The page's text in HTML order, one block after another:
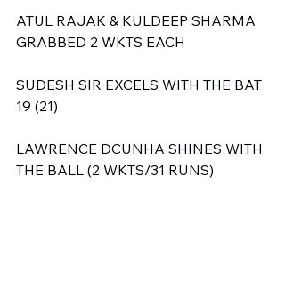
ATUL RAJAK & KULDEEP SHARMA
GRABBED 2 WKTS EACH
SUDESH SIR EXCELS WITH THE BAT
19 (21)
LAWRENCE DCUNHA SHINES WITH
THE BALL (2 WKTS/31 RUNS)